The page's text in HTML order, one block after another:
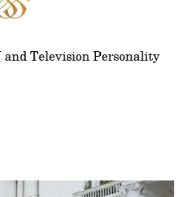
and Television Personality